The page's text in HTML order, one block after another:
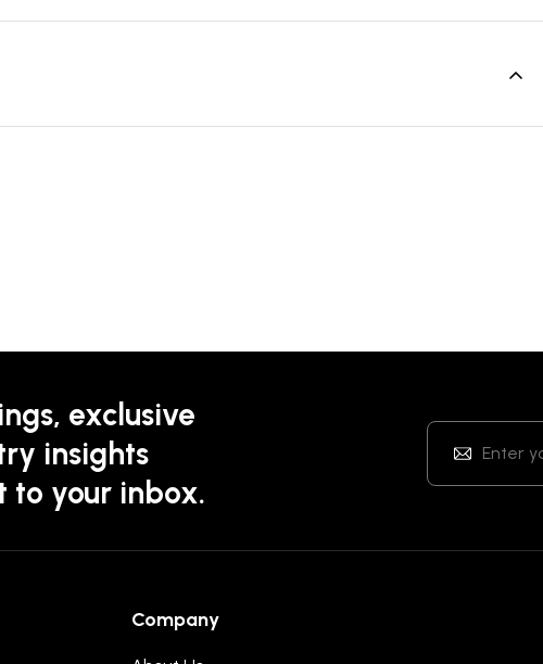
exclusive
insights
to your inbox.
Company